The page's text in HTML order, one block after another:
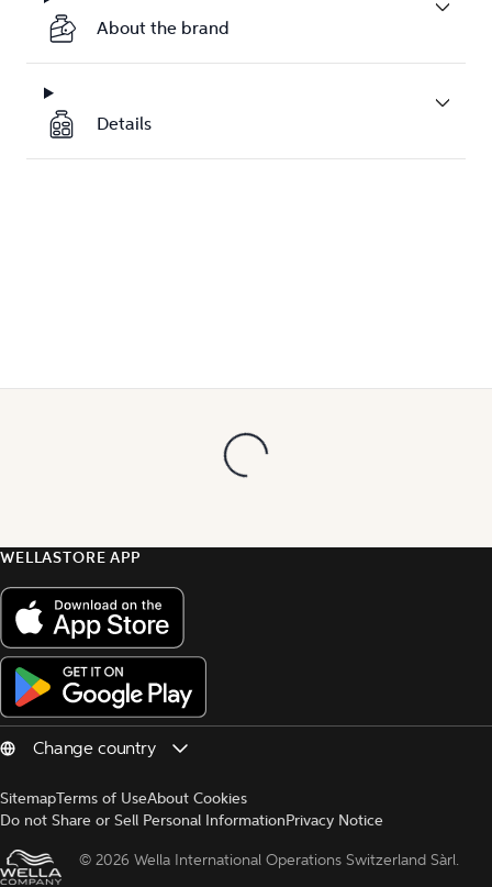
About the brand
Details
WELLASTORE APP
SitemapTerms of UseAbout Cookies
Do not Share or Sell Personal InformationPrivacy Notice
© 2026 Wella International Operations Switzerland Sàrl.